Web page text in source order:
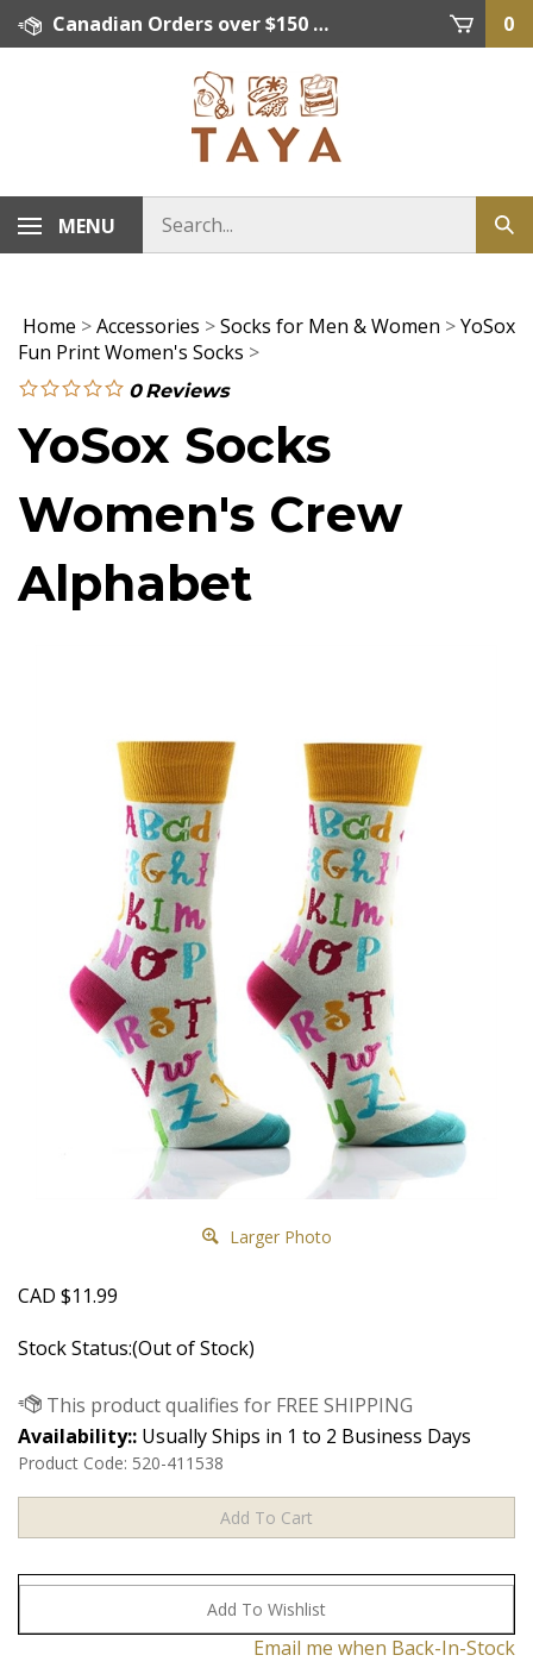
Skip
Canadian Orders over $150 = FREE SHIPPING, Orders below $150 = $15 Flat Rate Shipping. US Shipping Rate = actual rate. For International Orders please contact. Click here for details. 0
MENU
Home >Accessories >Socks for Men & Women >YoSox
Fun Print Women's Socks >
0 Reviews
YoSox Socks
Women's Crew
Alphabet
Larger Photo
CAD $11.99
Stock Status:(Out of Stock)
Availability:: Usually Ships in 1 to 2 Business Days
Product Code: 520-411538
Email me when Back-In-Stock